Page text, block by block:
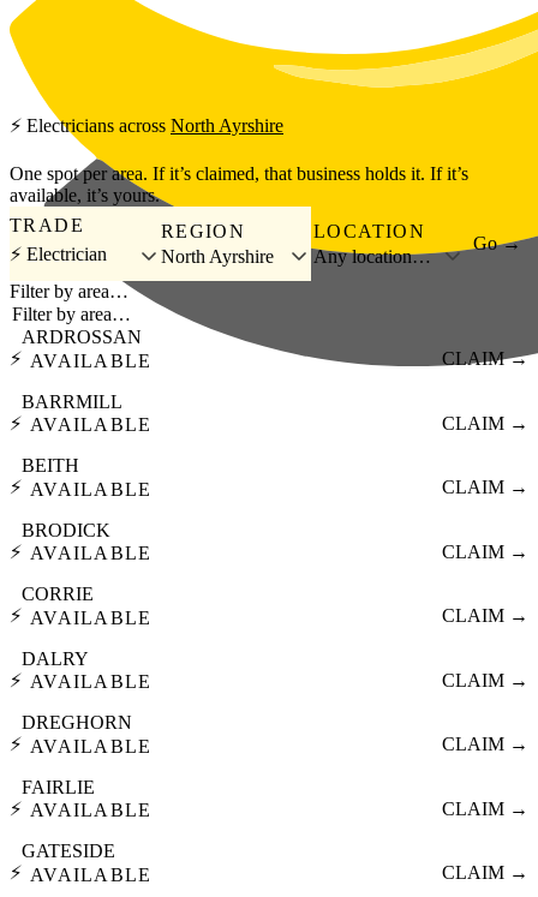
Skip to main content
⚡ Electricians across North Ayrshire
One spot per area. If it’s claimed, that business holds it. If it’s
available, it’s yours.
TRADE
⚡ Electrician
REGION
North Ayrshire
LOCATION
Any location…
Go →
Filter by area…
⚡
ARDROSSAN
AVAILABLE
CLAIM →
⚡
BARRMILL
AVAILABLE
CLAIM →
⚡
BEITH
AVAILABLE
CLAIM →
⚡
BRODICK
AVAILABLE
CLAIM →
⚡
CORRIE
AVAILABLE
CLAIM →
⚡
DALRY
AVAILABLE
CLAIM →
⚡
DREGHORN
AVAILABLE
CLAIM →
⚡
FAIRLIE
AVAILABLE
CLAIM →
⚡
GATESIDE
AVAILABLE
CLAIM →